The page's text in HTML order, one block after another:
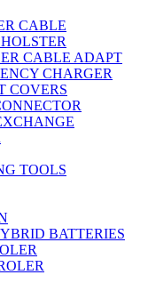
CABLE
CABLE ADAPT
CHARGER
COVERS
TOOLS
BATTERIES